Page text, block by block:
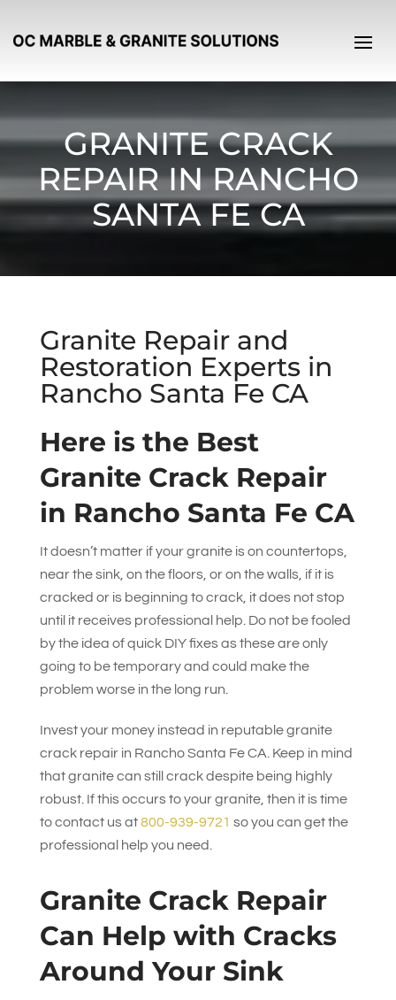
GRANITE CRACK
REPAIR IN RANCHO
SANTA FE CA
Granite Repair and
Restoration Experts in
Rancho Santa Fe CA
Here is the Best
Granite Crack Repair
in Rancho Santa Fe CA
It doesn’t matter if your granite is on countertops,
near the sink, on the floors, or on the walls, if it is
cracked or is beginning to crack, it does not stop
until it receives professional help. Do not be fooled
by the idea of quick DIY fixes as these are only
going to be temporary and could make the
problem worse in the long run.
Invest your money instead in reputable granite
crack repair in Rancho Santa Fe CA. Keep in mind
that granite can still crack despite being highly
robust. If this occurs to your granite, then it is time
to contact us at800-939-9721 so you can get the
professional help you need.
Granite Crack Repair
Can Help with Cracks
Around Your Sink